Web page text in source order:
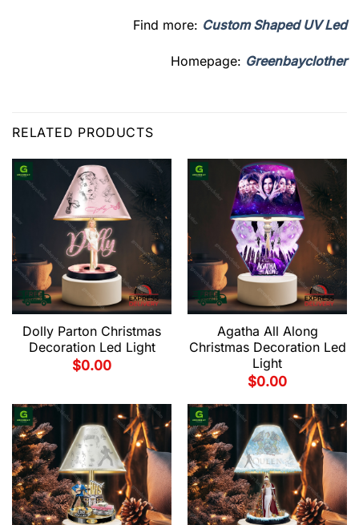
Find more: Custom Shaped UV Led
Homepage: Greenbayclother
RELATED PRODUCTS
Dolly Parton Christmas
Decoration Led Light
$0.00
Agatha All Along
Christmas Decoration Led
Light
$0.00